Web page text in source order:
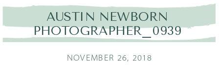
AUSTIN NEWBORN
PHOTOGRAPHER_0939
NOVEMBER 26, 2018